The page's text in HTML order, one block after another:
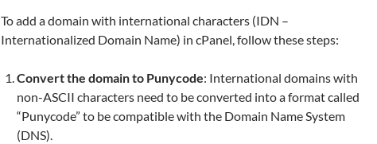
To add a domain with international characters (IDN –
Internationalized Domain Name) in cPanel, follow these steps:
Convert the domain to Punycode: International domains with
non-ASCII characters need to be converted into a format called
“Punycode” to be compatible with the Domain Name System
(DNS).